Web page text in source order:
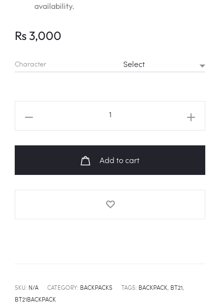
availability.
Rs 3,000
Character
Add to cart
SKU: N/A CATEGORY: BACKPACKS TAGS: BACKPACK, BT21,
BT21BACKPACK